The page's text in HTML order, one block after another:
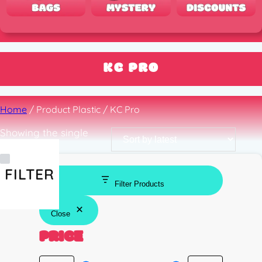
KC PRO
Home/ Product Plastic / KC Pro
Showing the single
FILTER
Filter Products
Close
PRICE